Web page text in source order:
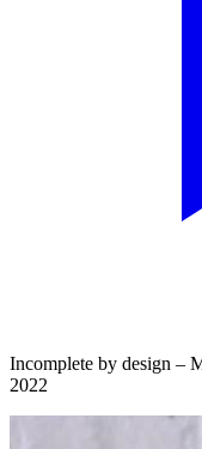
Incomplete by design –
2022